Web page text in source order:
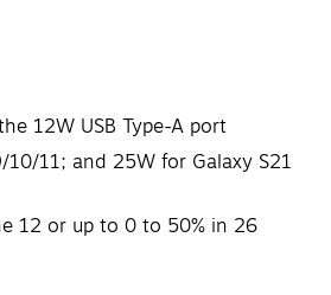
12W USB Type-A port
11; and 25W for Galaxy S21
12 or up to 0 to 50% in 26